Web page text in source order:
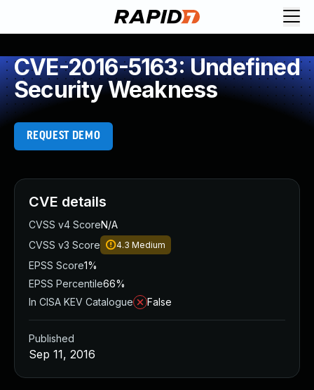
CVE-2016-5163: Undefined
Security Weakness
REQUEST DEMO
CVE details
CVSS v4 ScoreN/A
CVSS v3 Score
4.3 Medium
EPSS Score1%
EPSS Percentile66%
In CISA KEV Catalogue
False
Published
Sep 11, 2016